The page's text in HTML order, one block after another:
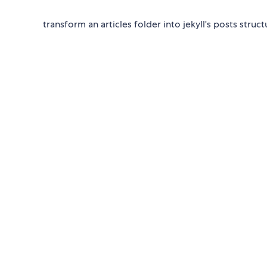
transform an articles folder into jekyll's posts